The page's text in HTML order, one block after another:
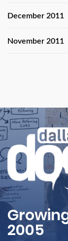
December 2011
November 2011
2005